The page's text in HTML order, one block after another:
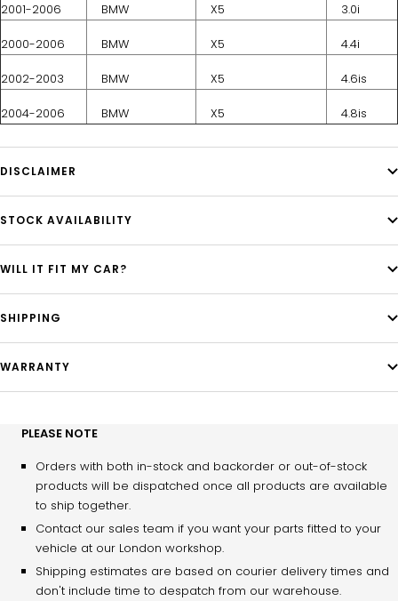
2001-2006 BMW X5 3.0i
2000-2006 BMW X5 4.4i
2002-2003 BMW X5 4.6is
2004-2006 BMW X5 4.8is
DISCLAIMER
STOCK AVAILABILITY
WILL IT FIT MY CAR?
SHIPPING
WARRANTY
PLEASE NOTE
Orders with both in-stock and backorder or out-of-stock
products will be dispatched once all products are available
to ship together.
Contact our sales team if you want your parts fitted to your
vehicle at our London workshop.
Shipping estimates are based on courier delivery times and
don't include time to despatch from our warehouse.